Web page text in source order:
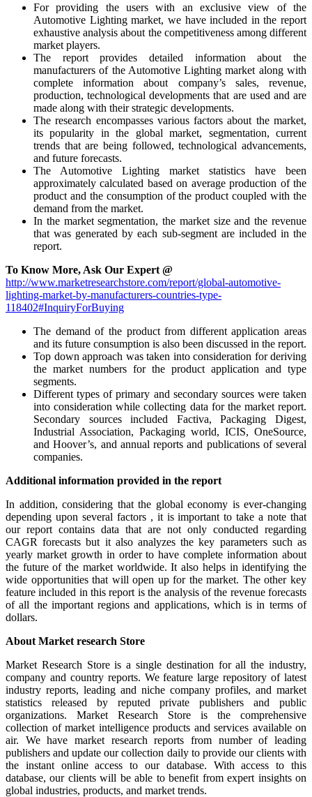
For providing the users with an exclusive view of the
Automotive Lighting market, we have included in the report
exhaustive analysis about the competitiveness among different
market players.
The report provides detailed information about the
manufacturers of the Automotive Lighting market along with
complete information about company’s sales, revenue,
production, technological developments that are used and are
made along with their strategic developments.
The research encompasses various factors about the market,
its popularity in the global market, segmentation, current
trends that are being followed, technological advancements,
and future forecasts.
The Automotive Lighting market statistics have been
approximately calculated based on average production of the
product and the consumption of the product coupled with the
demand from the market.
In the market segmentation, the market size and the revenue
that was generated by each sub-segment are included in the
report.
To Know More, Ask Our Expert @
http://www.marketresearchstore.com/report/global-automotive-
lighting-market-by-manufacturers-countries-type-
118402#InquiryForBuying
The demand of the product from different application areas
and its future consumption is also been discussed in the report.
Top down approach was taken into consideration for deriving
the market numbers for the product application and type
segments.
Different types of primary and secondary sources were taken
into consideration while collecting data for the market report.
Secondary sources included Factiva, Packaging Digest,
Industrial Association, Packaging world, ICIS, OneSource,
and Hoover’s, and annual reports and publications of several
companies.
Additional information provided in the report
In addition, considering that the global economy is ever-changing
depending upon several factors , it is important to take a note that
our report contains data that are not only conducted regarding
CAGR forecasts but it also analyzes the key parameters such as
yearly market growth in order to have complete information about
the future of the market worldwide. It also helps in identifying the
wide opportunities that will open up for the market. The other key
feature included in this report is the analysis of the revenue forecasts
of all the important regions and applications, which is in terms of
dollars.
About Market research Store
Market Research Store is a single destination for all the industry,
company and country reports. We feature large repository of latest
industry reports, leading and niche company profiles, and market
statistics released by reputed private publishers and public
organizations. Market Research Store is the comprehensive
collection of market intelligence products and services available on
air. We have market research reports from number of leading
publishers and update our collection daily to provide our clients with
the instant online access to our database. With access to this
database, our clients will be able to benefit from expert insights on
global industries, products, and market trends.